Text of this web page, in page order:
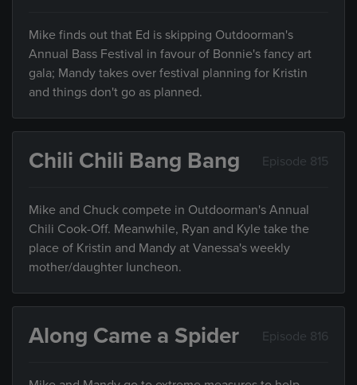
Mike finds out that Ed is skipping Outdoorman's
Annual Bass Festival in favour of Bonnie's fancy art
gala; Mandy takes over festival planning for Kristin
and things don't go as planned.
Chili Chili Bang Bang Episode 815
Mike and Chuck compete in Outdoorman's Annual
Chili Cook-Off. Meanwhile, Ryan and Kyle take the
place of Kristin and Mandy at Vanessa's weekly
mother/daughter luncheon.
Along Came a Spider Episode 816